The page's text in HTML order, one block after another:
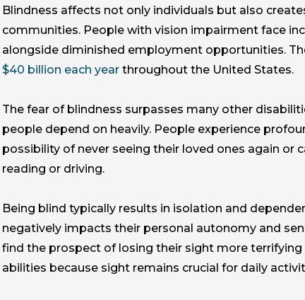
Blindness affects not only individuals but also
communities. People with vision impairment face
alongside diminished employment opportunities.
$40 billion each yearthroughout the United States.
The fear of blindness surpasses many other
people depend on heavily. People experience
possibility of never seeing their loved ones again or
reading or driving.
Being blind typically results in isolation and
negatively impacts their personal autonomy and
find the prospect of losing their sight more
abilities because sight remains crucial for daily